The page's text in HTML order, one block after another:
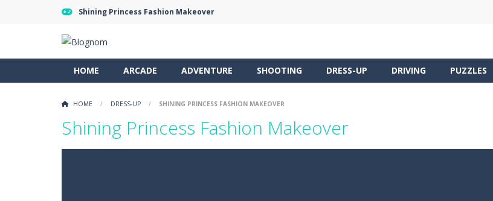
Shining Princess Fashion Makeover
HOME ARCADE ADVENTURE SHOOTING DRESS-UP DRIVING PUZZLES
HOME / DRESS-UP / SHINING PRINCESS FASHION MAKEOVER
Shining Princess Fashion Makeover